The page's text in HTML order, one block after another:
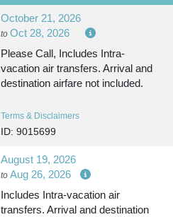
October 21, 2026
to Oct 28, 2026
Please Call, Includes Intra-
vacation air transfers. Arrival and
destination airfare not included.
Terms & Disclaimers
ID: 9015699
August 19, 2026
to Aug 26, 2026
Includes Intra-vacation air
transfers. Arrival and destination